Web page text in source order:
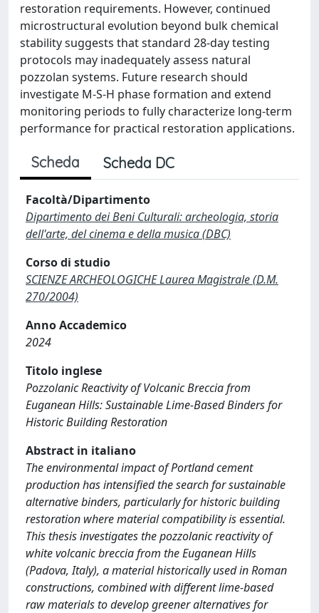
restoration requirements. However, continued
microstructural evolution beyond bulk chemical
stability suggests that standard 28-day testing
protocols may inadequately assess natural
pozzolan systems. Future research should
investigate M-S-H phase formation and extend
monitoring periods to fully characterize long-term
performance for practical restoration applications.
Scheda Scheda DC
Facoltà/Dipartimento
Dipartimento dei Beni Culturali: archeologia, storia
dell'arte, del cinema e della musica (DBC)
Corso di studio
SCIENZE ARCHEOLOGICHE Laurea Magistrale (D.M.
270/2004)
Anno Accademico
2024
Titolo inglese
Pozzolanic Reactivity of Volcanic Breccia from
Euganean Hills: Sustainable Lime-Based Binders for
Historic Building Restoration
Abstract in italiano
The environmental impact of Portland cement
production has intensified the search for sustainable
alternative binders, particularly for historic building
restoration where material compatibility is essential.
This thesis investigates the pozzolanic reactivity of
white volcanic breccia from the Euganean Hills
(Padova, Italy), a material historically used in Roman
constructions, combined with different lime-based
raw materials to develop greener alternatives for